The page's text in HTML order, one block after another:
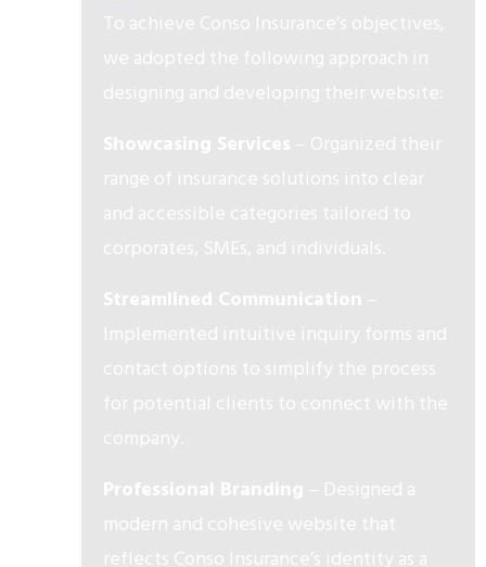
To achieve Conso Insurance’s objectives,
we adopted the following approach in
designing and developing their website:
Showcasing Services – Organized their
range of insurance solutions into clear
and accessible categories tailored to
corporates, SMEs, and individuals.
Streamlined Communication –
Implemented intuitive inquiry forms and
contact options to simplify the process
for potential clients to connect with the
company.
Professional Branding – Designed a
modern and cohesive website that
reflects Conso Insurance’s identity as a